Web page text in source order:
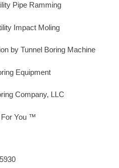
Pipe Ramming
Impact Moling
by Tunnel Boring Machine
Equipment
Company, LLC
For You ™